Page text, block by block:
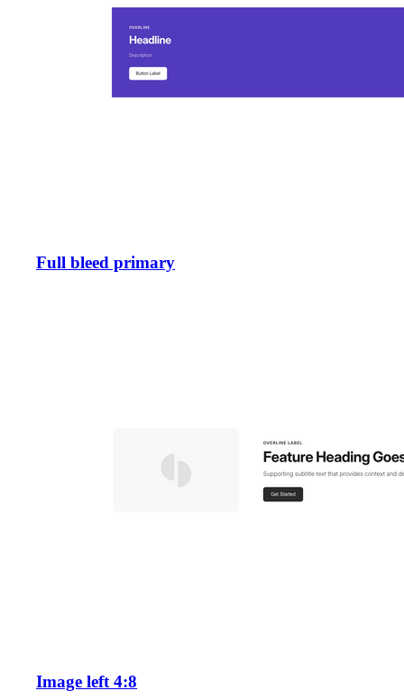
Full bleed primary
Image left 4:8